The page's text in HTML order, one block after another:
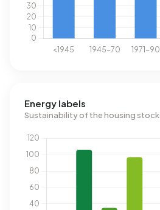
Energy labels
Sustainability of the housing stock